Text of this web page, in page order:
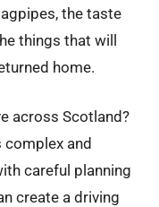
the taste
things that will
home.
across Scotland?
complex and
careful planning
create a driving